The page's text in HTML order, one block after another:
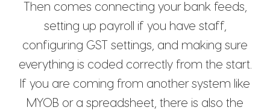
Then comes connecting your bank feeds,
setting up payroll if you have staff,
configuring GST settings, and making sure
everything is coded correctly from the start.
If you are coming from another system like
MYOB or a spreadsheet, there is also the